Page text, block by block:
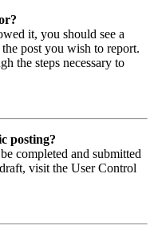
it, you should see a
post you wish to report.
the steps necessary to
posting?
completed and submitted
visit the User Control